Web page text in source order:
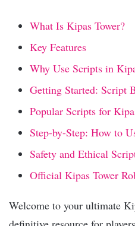
What Is Kipas Tower?
Key Features
Why Use Scripts in
Getting Started: Script
Popular Scripts for
Step-by-Step: How to
Safety and Ethical
Official Kipas Tower
Welcome to your ultimate